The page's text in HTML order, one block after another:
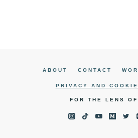
ABOUT CONTACT
PRIVACY AND
FOR THE LENS